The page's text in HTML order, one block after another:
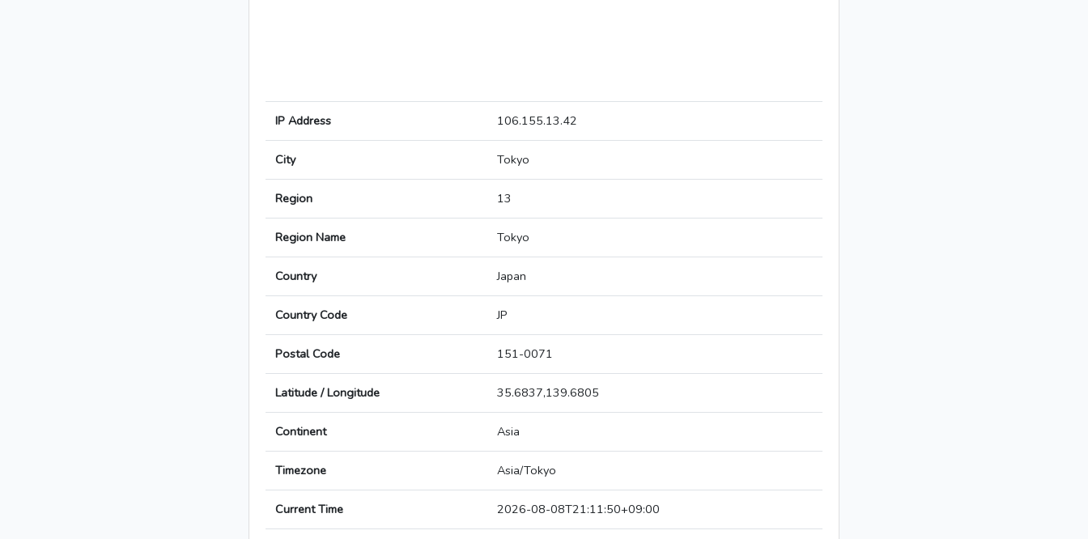
IP Address 106.155.13.42
City Tokyo
Region 13
Region Name Tokyo
Country Japan
Country Code JP
Postal Code 151-0071
Latitude / Longitude 35.6837,139.6805
Continent Asia
Timezone Asia/Tokyo
Current Time 2026-08-08T21:11:50+09:00